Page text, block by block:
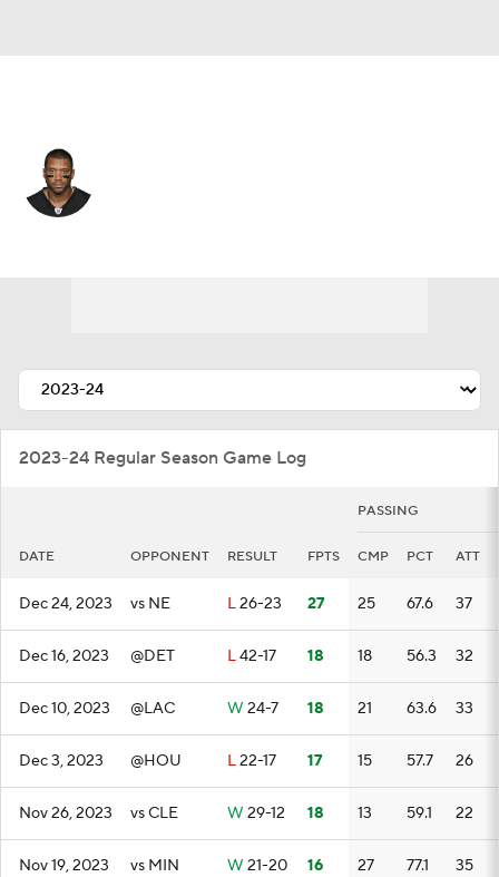
2023-24 Regular Season Game Log
PASSING
DATE OPPONENT RESULT FPTS CMP PCT ATT
Dec 24, 2023 vs NE L26-23 27 25 67.6 37
Dec 16, 2023 @DET L42-17 18 18 56.3 32
Dec 10, 2023 @LAC W 24-7 18 21 63.6 33
Dec 3, 2023 @HOU L22-17 17 15 57.7 26
Nov 26, 2023 vs CLE W 29-12 18 13 59.1 22
Nov 19, 2023 vs MIN W 21-20 16 27 77.1 35